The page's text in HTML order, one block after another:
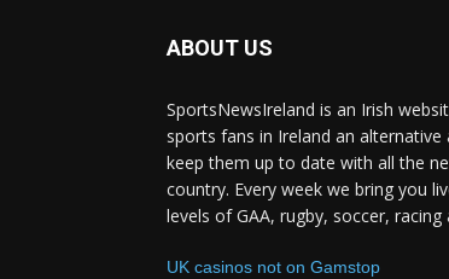
ABOUT US
SportsNewsIreland is an Irish
sports fans in Ireland an
keep them up to date with all the
country. Every week we bring you
levels of GAA, rugby, soccer, racing
UK casinos not on Gamstop